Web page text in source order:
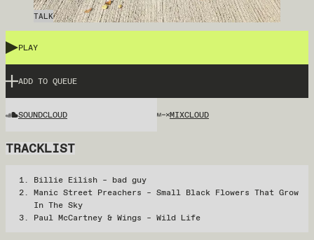
TALK
PLAY
ADD TO QUEUE
SOUNDCLOUD MIXCLOUD
TRACKLIST
Billie Eilish – bad guy
Manic Street Preachers – Small Black Flowers That Grow
In The Sky
Paul McCartney & Wings – Wild Life